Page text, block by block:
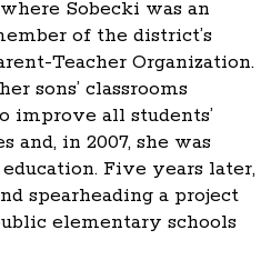
Sobecki was an
of the district’s
Teacher Organization.
sons’ classrooms
improve all students’
and, in 2007, she was
Five years later,
spearheading a project
elementary schools